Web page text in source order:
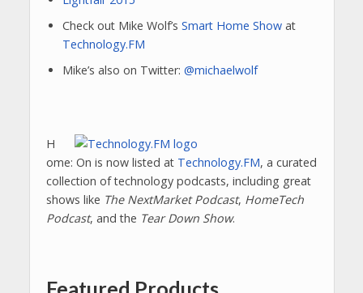
Check out Mike Wolf’s Smart Home Showat
Technology.FM
Mike’s also on Twitter: @michaelwolf
H
ome: On is now listed at Technology.FM, a curated
collection of technology podcasts, including great
shows like The NextMarket Podcast, HomeTech
Podcast, and the Tear Down Show.
Featured Products